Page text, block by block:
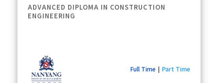
ADVANCED DIPLOMA IN CONSTRUCTION
ENGINEERING
Full Time | Part Time